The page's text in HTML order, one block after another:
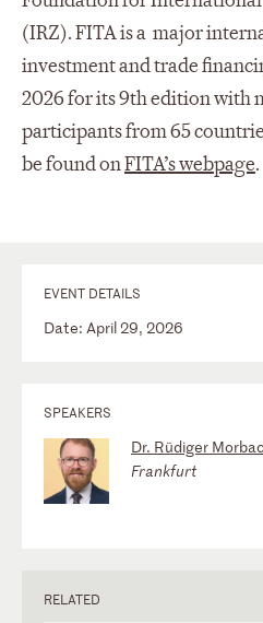
(IRZ). FITA is a major
investment and trade
2026 for its 9th edition with
participants from 65
be found onFITA’s webpage.
EVENT DETAILS
Date: April 29, 2026
SPEAKERS
Dr. Rüdiger
Frankfurt
RELATED